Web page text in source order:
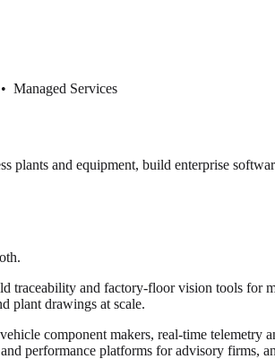
Managed Services
and equipment, build enterprise
traceability and factory-floor vision tools
plant drawings at scale.
component makers, real-time telemetry
performance platforms for advisory firms,